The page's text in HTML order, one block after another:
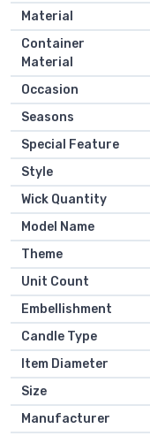
Material
Container
Material
Occasion
Seasons
Special Feature
Style
Wick Quantity
Model Name
Theme
Unit Count
Embellishment
Candle Type
Item Diameter
Size
Manufacturer